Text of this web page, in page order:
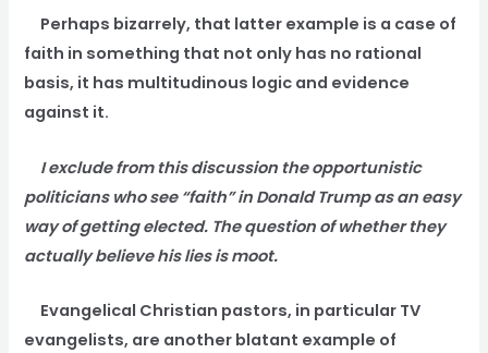
Perhaps bizarrely, that latter example is a case of
faith in something that not only has no rational
basis, it has multitudinous logic and evidence
against it.
I exclude from this discussion the opportunistic
politicians who see “faith” in Donald Trump as an easy
way of getting elected. The question of whether they
actually believe his lies is moot.
Evangelical Christian pastors, in particular TV
evangelists, are another blatant example of